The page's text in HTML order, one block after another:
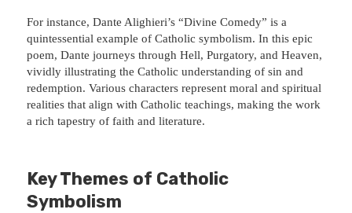
For instance, Dante Alighieri’s “Divine Comedy” is a
quintessential example of Catholic symbolism. In this epic
poem, Dante journeys through Hell, Purgatory, and Heaven,
vividly illustrating the Catholic understanding of sin and
redemption. Various characters represent moral and spiritual
realities that align with Catholic teachings, making the work
a rich tapestry of faith and literature.
Key Themes of Catholic
Symbolism